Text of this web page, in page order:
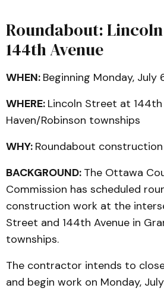
Roundabout:
144th Avenue
WHEN: Beginning Monday, July
WHERE: Lincoln Street at 144th
Haven/Robinson townships
WHY: Roundabout construction
BACKGROUND: The Ottawa
Commission has scheduled
construction work at the
Street and 144th Avenue in
townships.
The contractor intends to
and begin work on Monday,